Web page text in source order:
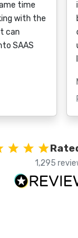
time
with the
can
SAAS
1,295